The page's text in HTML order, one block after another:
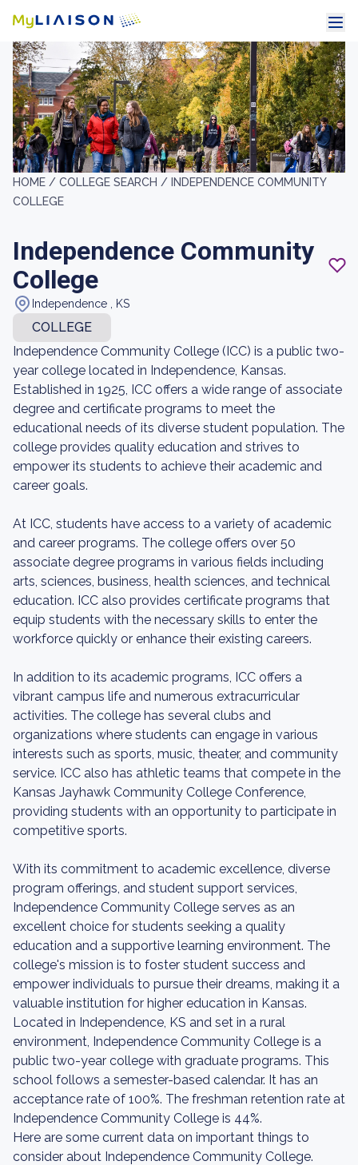
HOME / COLLEGE SEARCH / INDEPENDENCE COMMUNITY
COLLEGE
Independence Community
College
Independence , KS
COLLEGE
Independence Community College (ICC) is a public two-
year college located in Independence, Kansas.
Established in 1925, ICC offers a wide range of associate
degree and certificate programs to meet the
educational needs of its diverse student population. The
college provides quality education and strives to
empower its students to achieve their academic and
career goals.
At ICC, students have access to a variety of academic
and career programs. The college offers over 50
associate degree programs in various fields including
arts, sciences, business, health sciences, and technical
education. ICC also provides certificate programs that
equip students with the necessary skills to enter the
workforce quickly or enhance their existing careers.
In addition to its academic programs, ICC offers a
vibrant campus life and numerous extracurricular
activities. The college has several clubs and
organizations where students can engage in various
interests such as sports, music, theater, and community
service. ICC also has athletic teams that compete in the
Kansas Jayhawk Community College Conference,
providing students with an opportunity to participate in
competitive sports.
With its commitment to academic excellence, diverse
program offerings, and student support services,
Independence Community College serves as an
excellent choice for students seeking a quality
education and a supportive learning environment. The
college's mission is to foster student success and
empower individuals to pursue their dreams, making it a
valuable institution for higher education in Kansas.
Located in Independence, KS and set in a rural
environment, Independence Community College is a
public two-year college with graduate programs. This
school follows a semester-based calendar. It has an
acceptance rate of 100%. The freshman retention rate at
Independence Community College is 44%.
Here are some current data on important things to
consider about Independence Community College.